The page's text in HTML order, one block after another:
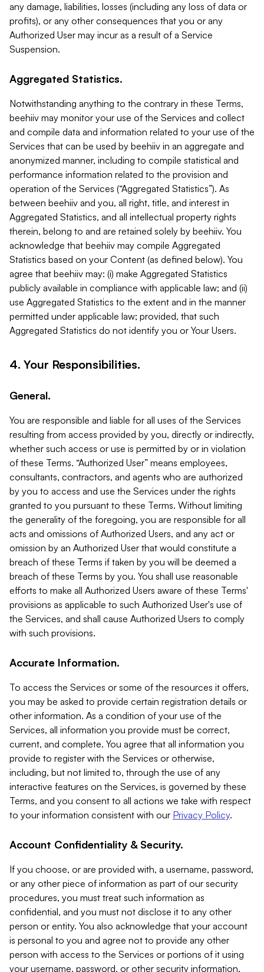
any damage, liabilities, losses (including any loss of data or
profits), or any other consequences that you or any
Authorized User may incur as a result of a Service
Suspension.
Aggregated Statistics.
Notwithstanding anything to the contrary in these Terms,
beehiiv may monitor your use of the Services and collect
and compile data and information related to your use of the
Services that can be used by beehiiv in an aggregate and
anonymized manner, including to compile statistical and
performance information related to the provision and
operation of the Services (“Aggregated Statistics”). As
between beehiiv and you, all right, title, and interest in
Aggregated Statistics, and all intellectual property rights
therein, belong to and are retained solely by beehiiv. You
acknowledge that beehiiv may compile Aggregated
Statistics based on your Content (as defined below). You
agree that beehiiv may: (i) make Aggregated Statistics
publicly available in compliance with applicable law; and (ii)
use Aggregated Statistics to the extent and in the manner
permitted under applicable law; provided, that such
Aggregated Statistics do not identify you or Your Users.
4. Your Responsibilities.
General.
You are responsible and liable for all uses of the Services
resulting from access provided by you, directly or indirectly,
whether such access or use is permitted by or in violation
of these Terms. “Authorized User” means employees,
consultants, contractors, and agents who are authorized
by you to access and use the Services under the rights
granted to you pursuant to these Terms. Without limiting
the generality of the foregoing, you are responsible for all
acts and omissions of Authorized Users, and any act or
omission by an Authorized User that would constitute a
breach of these Terms if taken by you will be deemed a
breach of these Terms by you. You shall use reasonable
efforts to make all Authorized Users aware of these Terms'
provisions as applicable to such Authorized User's use of
the Services, and shall cause Authorized Users to comply
with such provisions.
Accurate Information.
To access the Services or some of the resources it offers,
you may be asked to provide certain registration details or
other information. As a condition of your use of the
Services, all information you provide must be correct,
current, and complete. You agree that all information you
provide to register with the Services or otherwise,
including, but not limited to, through the use of any
interactive features on the Services, is governed by these
Terms, and you consent to all actions we take with respect
to your information consistent with our Privacy Policy.
Account Confidentiality & Security.
If you choose, or are provided with, a username, password,
or any other piece of information as part of our security
procedures, you must treat such information as
confidential, and you must not disclose it to any other
person or entity. You also acknowledge that your account
is personal to you and agree not to provide any other
person with access to the Services or portions of it using
your username, password, or other security information.